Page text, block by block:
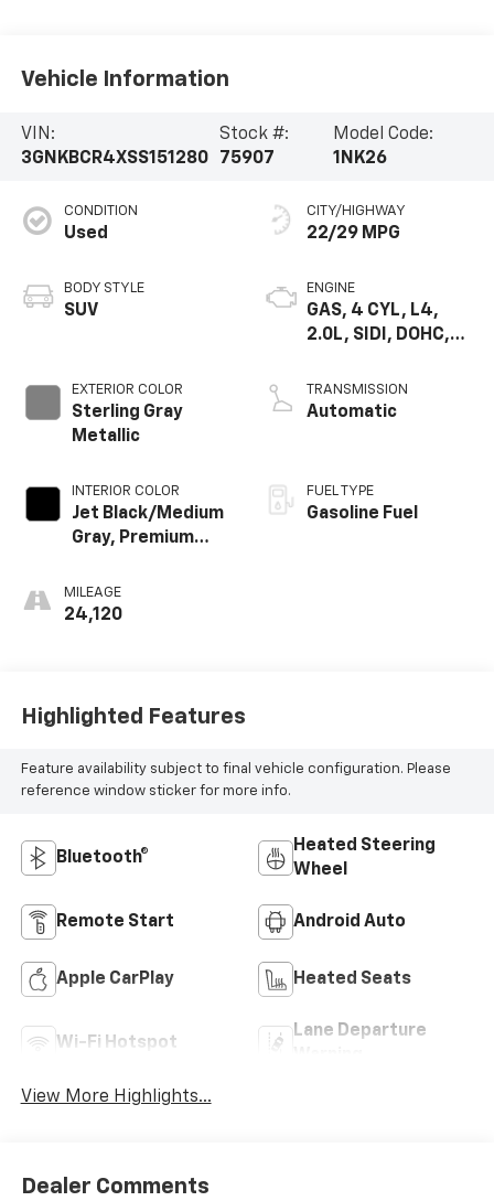
Vehicle Information
VIN:
3GNKBCR4XSS151280
Stock #:
75907
Model Code:
1NK26
CONDITION
Used
BODY STYLE
SUV
EXTERIOR COLOR
Sterling Gray
Metallic
INTERIOR COLOR
Jet Black/Medium
Gray, Premium
MILEAGE
24,120
CITY/HIGHWAY
22/29 MPG
ENGINE
GAS, 4 CYL, L4,
2.0L, SIDI, DOHC,
VAR 3
TRANSMISSION
Automatic
FUEL TYPE
Gasoline Fuel
Highlighted Features
Feature availability subject to final vehicle configuration. Please
reference window sticker for more info.
Bluetooth®
Heated Steering
Wheel
Remote Start Android Auto
Apple CarPlay Heated Seats
Wi-Fi Hotspot
Lane Departure
View More Highlights...
Dealer Comments